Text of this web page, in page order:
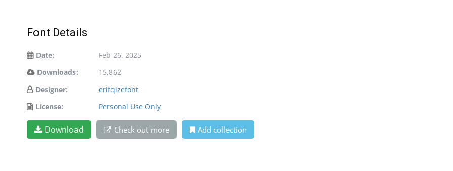
Font Details
Date:
Feb 26, 2025
Downloads:
15,862
Designer:
erifqizefont
License:
Personal Use Only
Download Check out more Add collection